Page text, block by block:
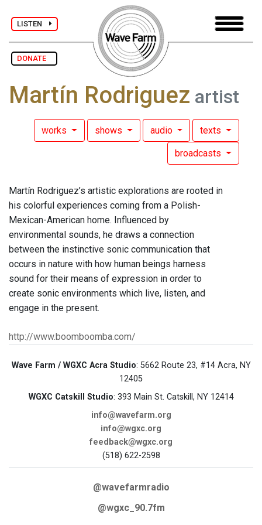
LISTEN
DONATE
Martín Rodriguez artist
works shows audio texts
broadcasts
Martín Rodriguez’s artistic explorations are rooted in
his colorful experiences coming from a Polish-
Mexican-American home. Influenced by
environmental sounds, he draws a connection
between the instinctive sonic communication that
occurs in nature with how human beings harness
sound for their means of expression in order to
create sonic environments which live, listen, and
engage in the present.
http://www.boomboomba.com/
Wave Farm / WGXC Acra Studio: 5662 Route 23, #14 Acra, NY
12405
WGXC Catskill Studio: 393 Main St. Catskill, NY 12414
info@wavefarm.org
info@wgxc.org
feedback@wgxc.org
(518) 622-2598
@wavefarmradio
@wgxc_90.7fm